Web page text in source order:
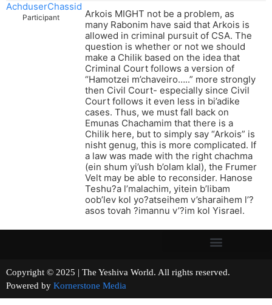
AchduserChassid
Participant
Arkois MIGHT not be a problem, as
many Rabonim have said that Arkois is
allowed in criminal pursuit of CSA. The
question is whether or not we should
make a Chilik based on the idea that
Criminal Court follows a version of
“Hamotzei m’chaveiro…..” more strongly
then Civil Court- especially since Civil
Court follows it even less in bi’adike
cases. Thus, we must fall back on
Emunas Chachamim that there is a
Chilik here, but to simply say “Arkois” is
nisht genug, this is more complicated. If
a law was made with the right chachma
(ein shum yi’ush b’olam klal), the Frumer
Velt may be able to reconsider. Hanose
Teshu?a l’malachim, yitein b’libam
oob’lev kol yo?atseihem v’sharaihem l’?
asos tovah ?imannu v’?im kol Yisrael.
Copyright © 2025 | The Yeshiva World. All rights reserved.
Powered by Kornerstone Media